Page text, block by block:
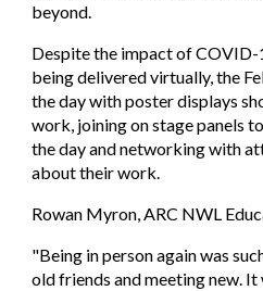
beyond.
Despite the impact of COVID-
being delivered virtually, the
the day with poster displays
work, joining on stage panels
the day and networking with
about their work.
Rowan Myron, ARC NWL
"Being in person again was
old friends and meeting new.